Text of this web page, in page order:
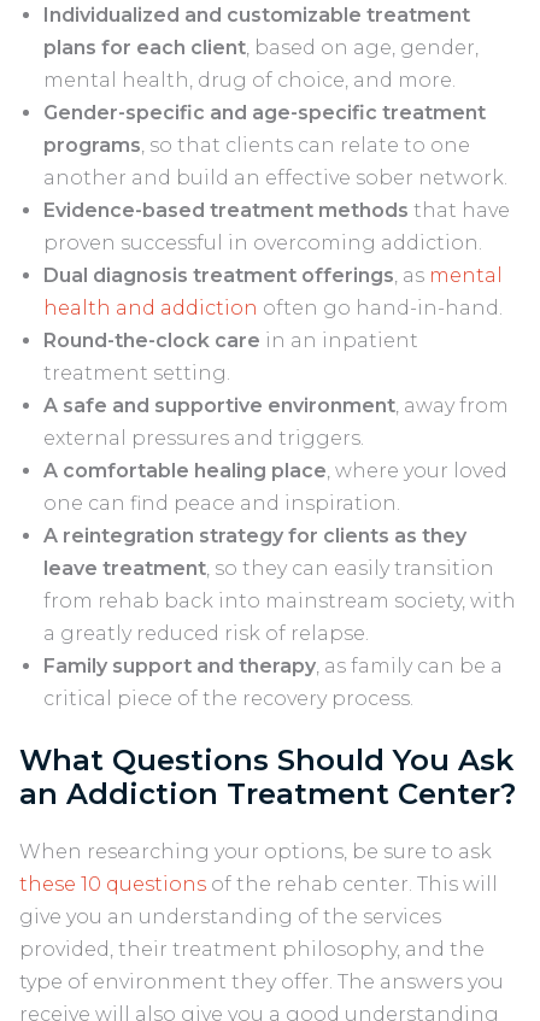
Individualized and customizable treatment
plans for each client , based on age, gender,
mental health, drug of choice, and more.
Gender-specific and age-specific treatment
programs , so that clients can relate to one
another and build an effective sober network.
Evidence-based treatment methods that have
proven successful in overcoming addiction.
Dual diagnosis treatment offerings , as mental
health and addiction often go hand-in-hand.
Round-the-clock care in an inpatient
treatment setting.
A safe and supportive environment , away from
external pressures and triggers.
A comfortable healing place , where your loved
one can find peace and inspiration.
A reintegration strategy for clients as they
leave treatment , so they can easily transition
from rehab back into mainstream society, with
a greatly reduced risk of relapse.
Family support and therapy , as family can be a
critical piece of the recovery process.
What Questions Should You Ask
an Addiction Treatment Center?
When researching your options, be sure to ask
these 10 questions of the rehab center. This will
give you an understanding of the services
provided, their treatment philosophy, and the
type of environment they offer. The answers you
receive will also give you a good understanding